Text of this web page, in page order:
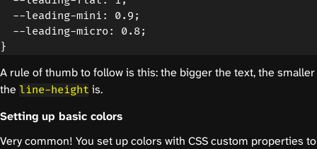
  --leading-mini: 0.9;
  --leading-micro: 0.8;
A rule of thumb to follow is this: the bigger the text, the smaller
the line-height is.
Setting up basic colors
Very common! You set up colors with CSS custom properties to